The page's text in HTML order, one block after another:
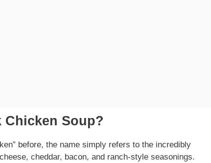
Chicken Soup?
before, the name simply refers to the incredibly
cheddar, bacon, and ranch-style seasonings.